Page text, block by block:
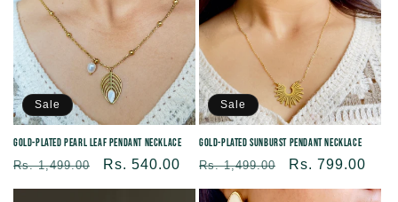
Sale
Gold-plated Pearl Leaf Pendant Necklace
Regular
price
Rs. 1,499.00
Sale
price
Rs. 540.00
Sale
Gold-plated Sunburst Pendant Necklace
Regular
price
Rs. 1,499.00
Sale
price
Rs. 799.00